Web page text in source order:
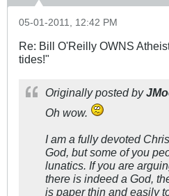
05-01-2011, 12:42 PM
Re: Bill O'Reilly OWNS
tides!"
Originally posted by
Oh wow.
I am a fully devoted
God, but some of you
lunatics. If you are
there is indeed a God,
is paper thin and easily